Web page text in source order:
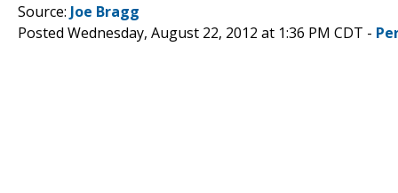
Source: Joe Bragg
Posted Wednesday, August 22, 2012 at 1:36 PM CDT -